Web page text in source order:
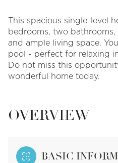
This spacious single-level
bedrooms, two bathrooms,
and ample living space.
pool - perfect for relaxing
Do not miss this
wonderful home today.
OVERVIEW
BASIC